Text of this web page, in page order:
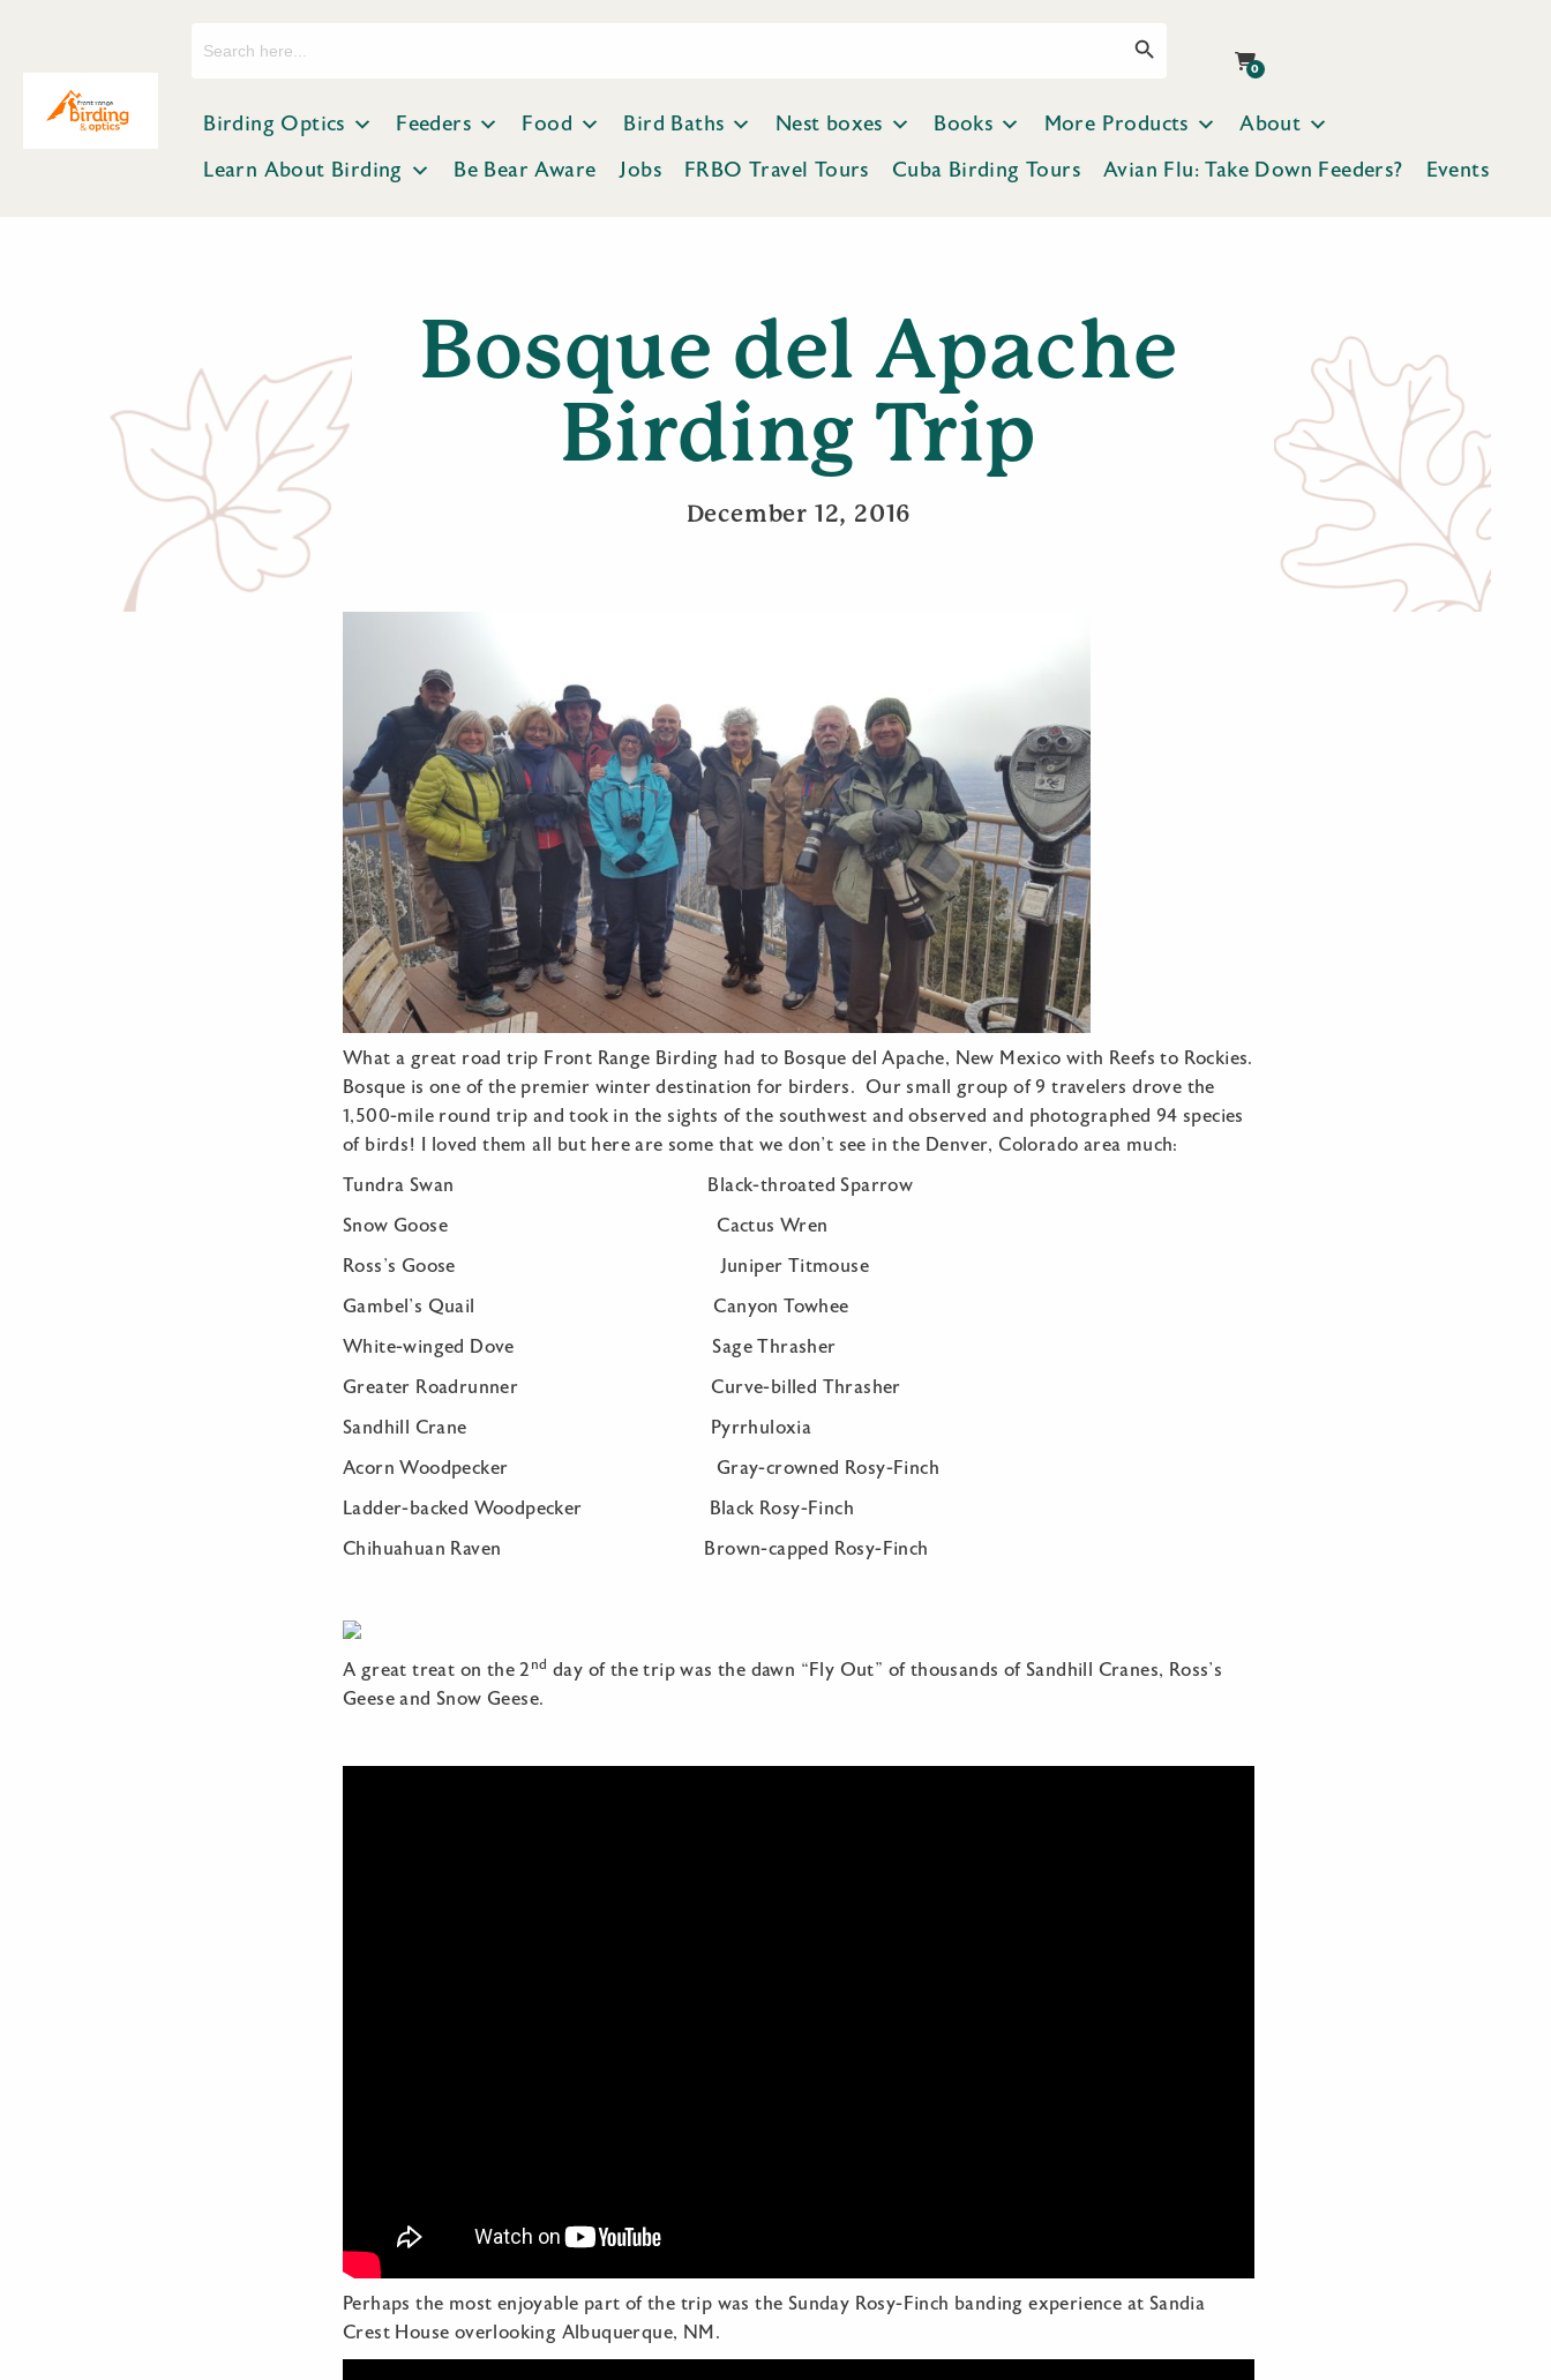
0
Birding Optics Feeders Food Bird Baths Nest boxes Books More Products
About
Learn About Birding
Be Bear Aware Jobs FRBO Travel Tours Cuba Birding Tours Avian Flu: Take Down Feeders? Events
Bosque del Apache
Birding Trip
December 12, 2016
What a great road trip Front Range Birding had to Bosque del Apache, New Mexico with Reefs to Rockies.
Bosque is one of the premier winter destination for birders. Our small group of 9 travelers drove the
1,500-mile round trip and took in the sights of the southwest and observed and photographed 94 species
of birds! I loved them all but here are some that we don’t see in the Denver, Colorado area much:
Tundra Swan Black-throated Sparrow
Snow Goose Cactus Wren
Ross’s Goose Juniper Titmouse
Gambel’s Quail Canyon Towhee
White-winged Dove Sage Thrasher
Greater Roadrunner Curve-billed Thrasher
Sandhill Crane Pyrrhuloxia
Acorn Woodpecker Gray-crowned Rosy-Finch
Ladder-backed Woodpecker Black Rosy-Finch
Chihuahuan Raven Brown-capped Rosy-Finch
A great treat on the 2 nd day of the trip was the dawn “Fly Out” of thousands of Sandhill Cranes, Ross’s
Geese and Snow Geese.
Perhaps the most enjoyable part of the trip was the Sunday Rosy-Finch banding experience at Sandia
Crest House overlooking Albuquerque, NM.